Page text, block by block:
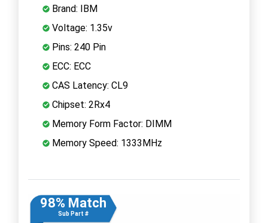
Brand: IBM
Voltage: 1.35v
Pins: 240 Pin
ECC: ECC
CAS Latency: CL9
Chipset: 2Rx4
Memory Form Factor: DIMM
Memory Speed: 1333MHz
98% Match
Sub Part #